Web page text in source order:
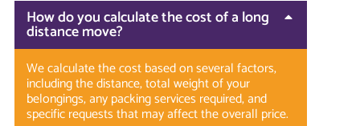
How do you calculate the cost of a long
distance move?
We calculate the cost based on several factors,
including the distance, total weight of your
belongings, any packing services required, and
specific requests that may affect the overall price.